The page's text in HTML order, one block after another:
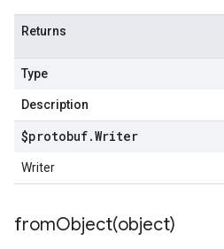
Returns
Type
Description
$protobuf.Writer
Writer
fromObject(object)